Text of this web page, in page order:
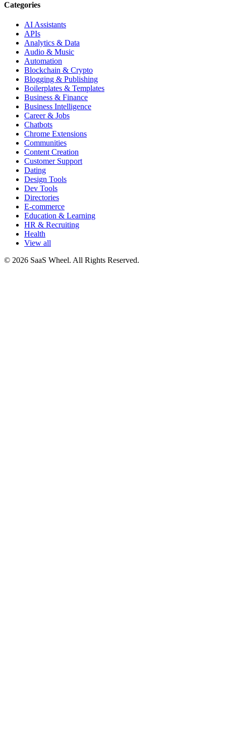
Categories
AI Assistants
APIs
Analytics & Data
Audio & Music
Automation
Blockchain & Crypto
Blogging & Publishing
Boilerplates & Templates
Business & Finance
Business Intelligence
Career & Jobs
Chatbots
Chrome Extensions
Communities
Content Creation
Customer Support
Dating
Design Tools
Dev Tools
Directories
E-commerce
Education & Learning
HR & Recruiting
Health
View all
© 2026 SaaS Wheel. All Rights Reserved.